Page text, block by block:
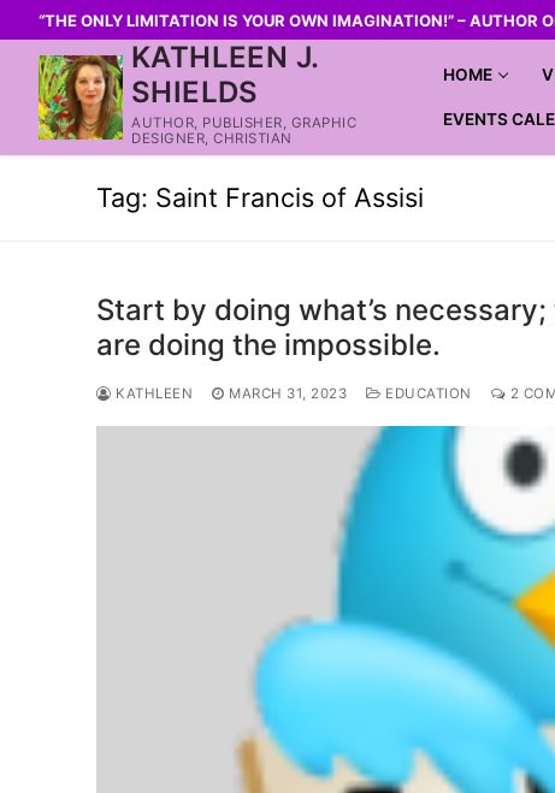
“THE ONLY LIMITATION IS YOUR OWN IMAGINATION!” – AUTHOR
KATHLEEN J.
SHIELDS
AUTHOR, PUBLISHER, GRAPHIC
DESIGNER, CHRISTIAN
HOME
EVENTS
Tag: Saint Francis of Assisi
Start by doing what’s
are doing the impossible.
KATHLEEN MARCH 31, 2023 EDUCATION 2